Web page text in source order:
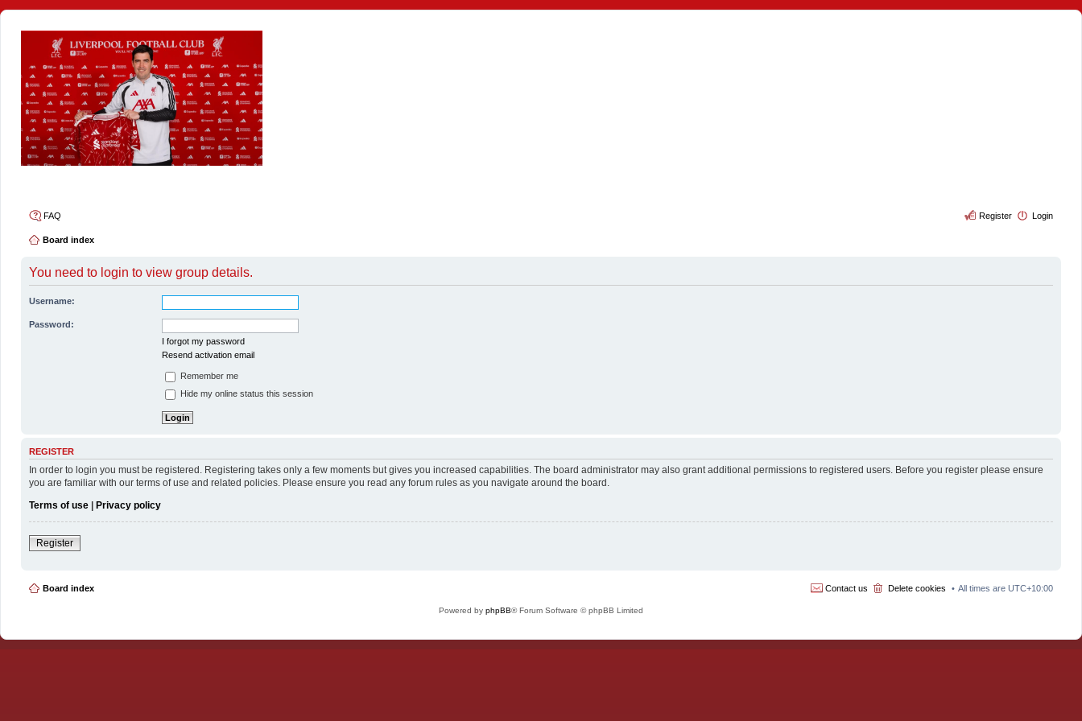
FAQ Login
Register
Board index
You need to login to view group details.
Username:
Password:
I forgot my password
Resend activation email
Remember me
Hide my online status this session
REGISTER
In order to login you must be registered. Registering takes only a few moments but gives you increased capabilities. The board administrator may also grant additional permissions to registered users. Before you register please ensure
you are familiar with our terms of use and related policies. Please ensure you read any forum rules as you navigate around the board.
Terms of use
Privacy policy
Register
Board index All times are UTC+10:00
Delete cookies
Contact us
Powered by phpBB® Forum Software © phpBB Limited